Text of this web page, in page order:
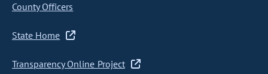
County Officers
State Home
Transparency Online Project